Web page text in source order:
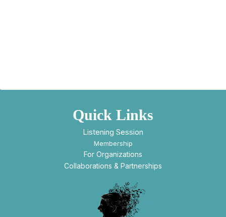
Quick Links
Listening Session
Membership
For Organizations
Collaborations & Partnerships